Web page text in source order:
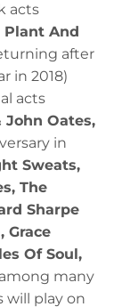
acts
Plant And
after
in 2018)
acts
John Oates,
in
Sweats,
The
Sharpe
Grace
Of Soul,
among many
will play on